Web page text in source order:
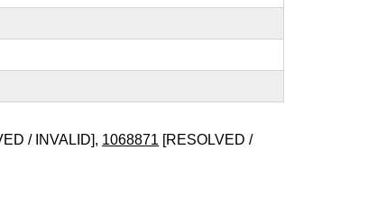
/ INVALID], 1068871 [RESOLVED /